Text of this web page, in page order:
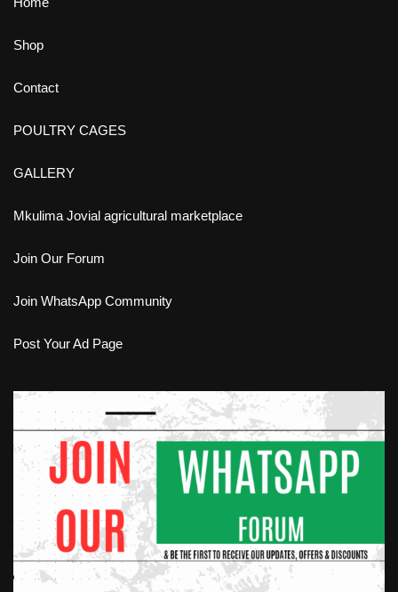
Shop
Contact
POULTRY CAGES
GALLERY
Mkulima Jovial agricultural marketplace
Join Our Forum
Join WhatsApp Community
Post Your Ad Page